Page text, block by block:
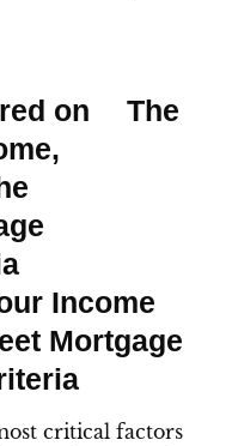
The
Income
Mortgage
critical factors